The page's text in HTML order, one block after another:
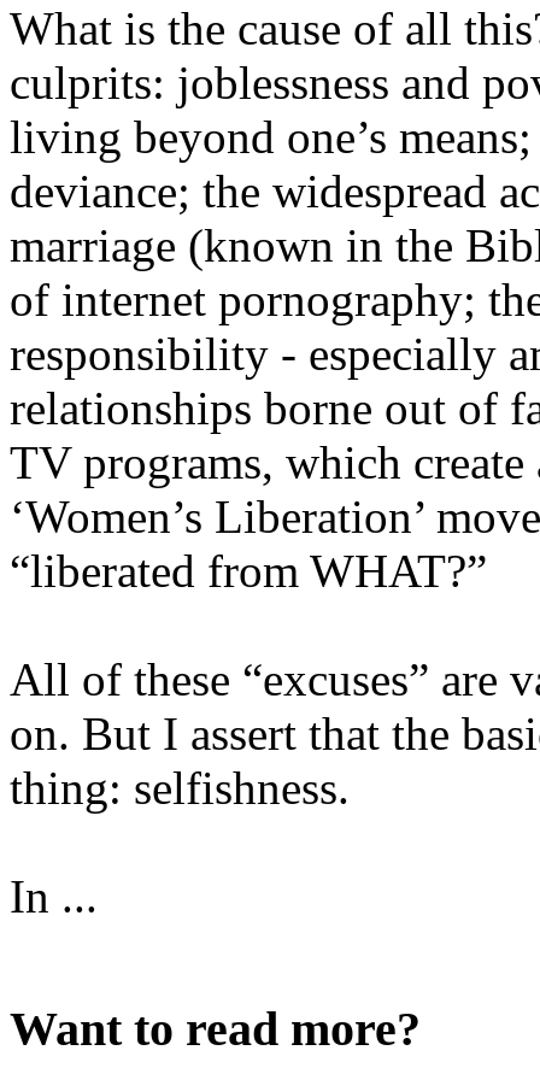
What is the cause of all
culprits: joblessness and
living beyond one’s
deviance; the widespread
marriage (known in the
of internet pornography;
responsibility - especially
relationships borne out of
TV programs, which create
‘Women’s Liberation’
“liberated from WHAT?”
All of these “excuses” are
on. But I assert that the
thing: selfishness.
In ...
Want to read more?